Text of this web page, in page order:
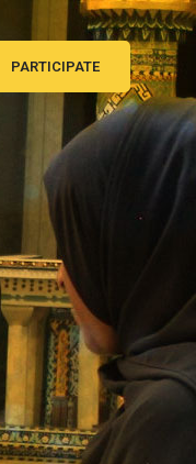
PARTICIPATE